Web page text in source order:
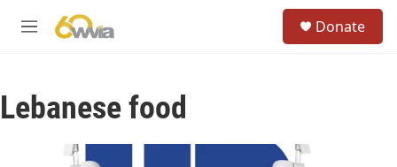
M
Donate
Lebanese food